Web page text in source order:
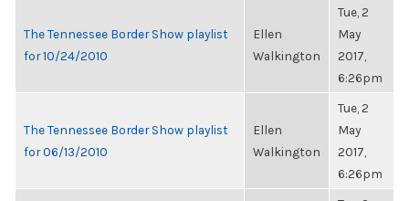
The Tennessee Border Show playlist
for 10/24/2010
Ellen
Walkington
Tue, 2
May
2017,
6:26pm
The Tennessee Border Show playlist
for 06/13/2010
Ellen
Walkington
Tue, 2
May
2017,
6:26pm